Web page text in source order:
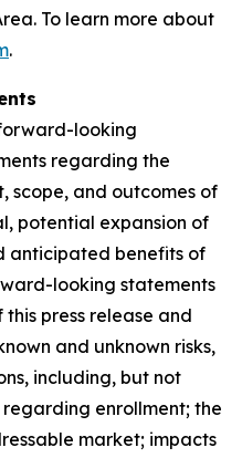
To learn more about
.
looking
regarding the
scope, and outcomes of
potential expansion of
anticipated benefits of
looking statements
press release and
and unknown risks,
including, but not
enrollment; the
market; impacts